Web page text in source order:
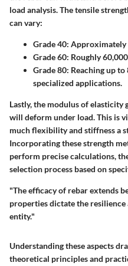
load analysis. The tensile
can vary:
Grade 40: Approximately
Grade 60: Roughly
Grade 80: Reaching up
specialized applications.
Lastly, the modulus of elasticity
will deform under load. This is
much flexibility and stiffness a
Incorporating these strength
perform precise calculations,
selection process based on
"The efficacy of rebar extends
properties dictate the
entity."
Understanding these aspects
theoretical principles and